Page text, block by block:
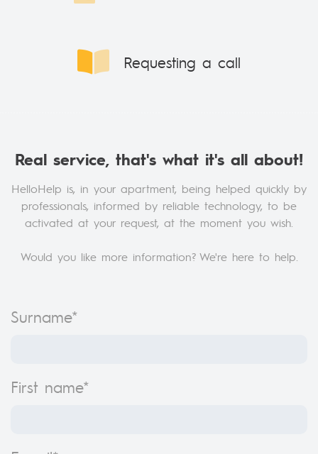
Requesting a call
Real service, that's what it's all about!
HelloHelp is, in your apartment, being helped quickly by
professionals, informed by reliable technology, to be
activated at your request, at the moment you wish.
Would you like more information? We're here to help.
Surname*
First name*